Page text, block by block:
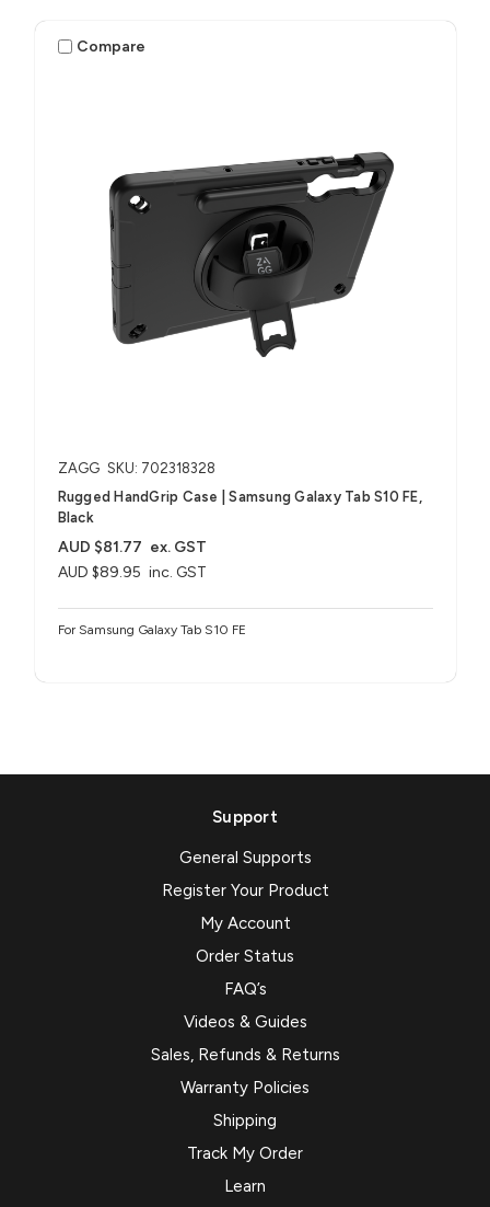
Compare
ZAGG SKU: 702318328
Rugged HandGrip Case | Samsung Galaxy Tab S10 FE,
Black
AUD $89.95 inc. GST
AUD $81.77 ex. GST
For Samsung Galaxy Tab S10 FE
Support
General Supports
Register Your Product
My Account
Order Status
FAQ’s
Videos & Guides
Sales, Refunds & Returns
Warranty Policies
Shipping
Track My Order
Learn